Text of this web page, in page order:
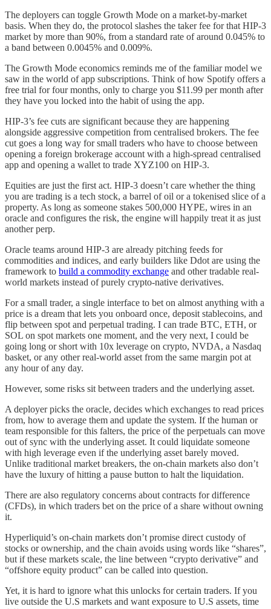
The deployers can toggle Growth Mode on a market-by-market
basis. When they do, the protocol slashes the taker fee for that HIP-3
market by more than 90%, from a standard rate of around 0.045% to
a band between 0.0045% and 0.009%.
The Growth Mode economics reminds me of the familiar model we
saw in the world of app subscriptions. Think of how Spotify offers a
free trial for four months, only to charge you $11.99 per month after
they have you locked into the habit of using the app.
HIP-3’s fee cuts are significant because they are happening
alongside aggressive competition from centralised brokers. The fee
cut goes a long way for small traders who have to choose between
opening a foreign brokerage account with a high-spread centralised
app and opening a wallet to trade XYZ100 on HIP-3.
Equities are just the first act. HIP-3 doesn’t care whether the thing
you are trading is a tech stock, a barrel of oil or a tokenised slice of a
property. As long as someone stakes 500,000 HYPE, wires in an
oracle and configures the risk, the engine will happily treat it as just
another perp.
Oracle teams around HIP-3 are already pitching feeds for
commodities and indices, and early builders like Ddot are using the
framework to build a commodity exchange and other tradable real-
world markets instead of purely crypto-native derivatives.
For a small trader, a single interface to bet on almost anything with a
price is a dream that lets you onboard once, deposit stablecoins, and
flip between spot and perpetual trading. I can trade BTC, ETH, or
SOL on spot markets one moment, and the very next, I could be
going long or short with 10x leverage on crypto, NVDA, a Nasdaq
basket, or any other real-world asset from the same margin pot at
any hour of any day.
However, some risks sit between traders and the underlying asset.
A deployer picks the oracle, decides which exchanges to read prices
from, how to average them and update the system. If the human or
team responsible for this falters, the price of the perpetuals can move
out of sync with the underlying asset. It could liquidate someone
with high leverage even if the underlying asset barely moved.
Unlike traditional market breakers, the on-chain markets also don’t
have the luxury of hitting a pause button to halt the liquidation.
There are also regulatory concerns about contracts for difference
(CFDs), in which traders bet on the price of a share without owning
it.
Hyperliquid’s on-chain markets don’t promise direct custody of
stocks or ownership, and the chain avoids using words like “shares”,
but if these markets scale, the line between “crypto derivative” and
“offshore equity product” can be called into question.
Yet, it is hard to ignore what this unlocks for certain traders. If you
live outside the U.S markets and want exposure to U.S assets, time